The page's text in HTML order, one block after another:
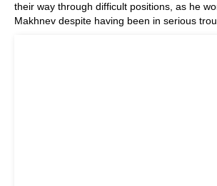
their way through difficult positions, as he
Makhnev despite having been in serious